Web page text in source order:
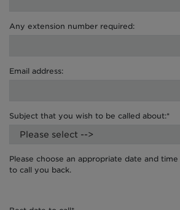
Any extension number required:
Email address:
Subject that you wish to be called about:*
Please choose an appropriate date and
to call you back.